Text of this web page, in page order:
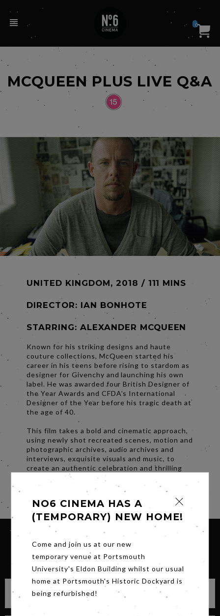
0
MCQUEEN PLUS LIVE Q&A
UNITED KINGDOM, 2018 / 111 MINS
DIRECTOR: IAN BONHOTE
STARRING: ALEXANDER MCQUEEN
Known for his striking designs and haute
couture collections, McQueen started his
career in his teens before rising to stardom as
designer for Givenchy and launching his own
label. He was awarded four British Designer of
the Year Awards and CFDA’s International
Designer of the Year before his tragic death at
the age of 40.
This film takes a bold and cinematic approach,
using newly shot recreated scenes, motion and
photographic archives, audio archives and
interviews, exquisite visuals and music, to
create an authentic celebration and thrilling
portrait of Alexander McQueen..
SIGN UP FOR OUR NEWSLETTER
NO6 CINEMA HAS A
(TEMPORARY) NEW HOME!
Come and join us at our new
temporary venue at Portsmouth
University's Eldon Building whilst our usual
home at Portsmouth's Historic Dockyard is
being refurbished!